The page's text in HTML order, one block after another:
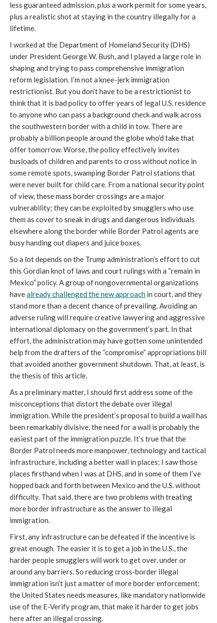
less guaranteed admission, plus a work permit for some years,
plus a realistic shot at staying in the country illegally for a
lifetime.
I worked at the Department of Homeland Security (DHS)
under President George W. Bush, and I played a large role in
shaping and trying to pass comprehensive immigration
reform legislation. I’m not a knee-jerk immigration
restrictionist. But you don’t have to be a restrictionist to
think that it is bad policy to offer years of legal U.S. residence
to anyone who can pass a background check and walk across
the southwestern border with a child in tow. There are
probably a billion people around the globe who’d take that
offer tomorrow. Worse, the policy effectively invites
busloads of children and parents to cross without notice in
some remote spots, swamping Border Patrol stations that
were never built for child care. From a national security point
of view, these mass border crossings are a major
vulnerability; they can be exploited by smugglers who use
them as cover to sneak in drugs and dangerous individuals
elsewhere along the border while Border Patrol agents are
busy handing out diapers and juice boxes.
So a lot depends on the Trump administration’s effort to cut
this Gordian knot of laws and court rulings with a “remain in
Mexico” policy. A group of nongovernmental organizations
havealready challenged the new approach in court, and they
stand more than a decent chance of prevailing. Avoiding an
adverse ruling will require creative lawyering and aggressive
international diplomacy on the government’s part. In that
effort, the administration may have gotten some unintended
help from the drafters of the “compromise” appropriations bill
that avoided another government shutdown. That, at least, is
the thesis of this article.
As a preliminary matter, I should first address some of the
misconceptions that distort the debate over illegal
immigration. While the president’s proposal to build a wall has
been remarkably divisive, the need for a wall is probably the
easiest part of the immigration puzzle. It’s true that the
Border Patrol needs more manpower, technology and tactical
infrastructure, including a better wall in places; I saw those
places firsthand when I was at DHS, and in some of them I’ve
hopped back and forth between Mexico and the U.S. without
difficulty. That said, there are two problems with treating
more border infrastructure as the answer to illegal
immigration.
First, any infrastructure can be defeated if the incentive is
great enough. The easier it is to get a job in the U.S., the
harder people smugglers will work to get over, under or
around any barriers. So reducing cross-border illegal
immigration isn’t just a matter of more border enforcement;
the United States needs measures, like mandatory nationwide
use of the E-Verify program, that make it harder to get jobs
here after an illegal crossing.